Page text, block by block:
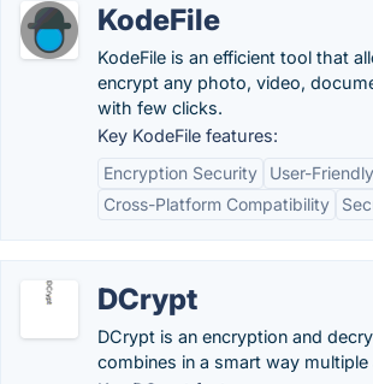
KodeFile
KodeFile is an efficient tool that
encrypt any photo, video,
with few clicks.
Key KodeFile features:
Encryption Security
User-
Cross-Platform Compatibility
DCrypt
DCrypt is an encryption and
combines in a smart way